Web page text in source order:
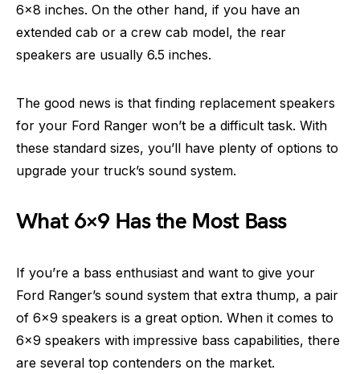
6×8 inches. On the other hand, if you have an
extended cab or a crew cab model, the rear
speakers are usually 6.5 inches.
The good news is that finding replacement speakers
for your Ford Ranger won’t be a difficult task. With
these standard sizes, you’ll have plenty of options to
upgrade your truck’s sound system.
What 6×9 Has the Most Bass
If you’re a bass enthusiast and want to give your
Ford Ranger’s sound system that extra thump, a pair
of 6×9 speakers is a great option. When it comes to
6×9 speakers with impressive bass capabilities, there
are several top contenders on the market.